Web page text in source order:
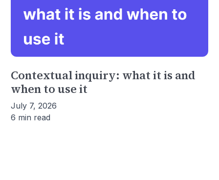
Contextual inquiry: what it is and
when to use it
July 7, 2026
6 min read